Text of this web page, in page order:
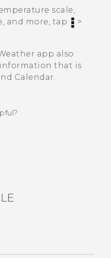
scale,
and more, tap
>
app also
that is
Calendar